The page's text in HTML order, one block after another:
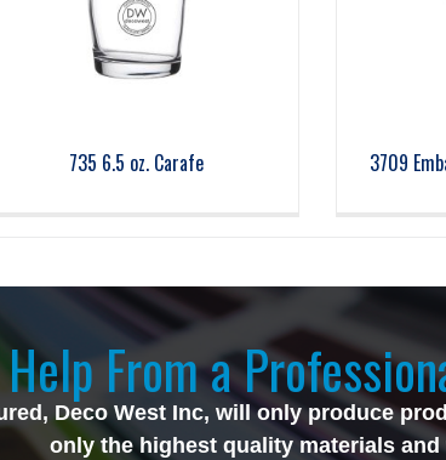
735 6.5 oz. Carafe 3709
From a
Deco West Inc, will only produce
only the highest quality materials